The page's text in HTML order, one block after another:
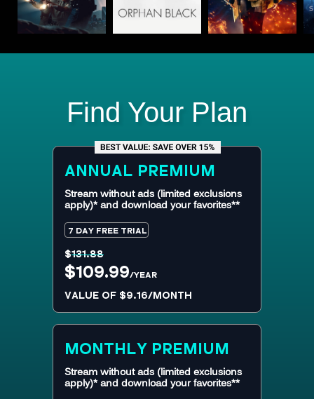
Find Your Plan
ANNUAL PREMIUM
Stream without ads (limited exclusions
apply)* and download your favorites**
$131.88
$109.99/YEAR
VALUE OF $9.16/MONTH
7 DAY FREE TRIAL
MONTHLY PREMIUM
Stream without ads (limited exclusions
apply)* and download your favorites**